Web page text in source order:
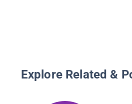
Explore Related &